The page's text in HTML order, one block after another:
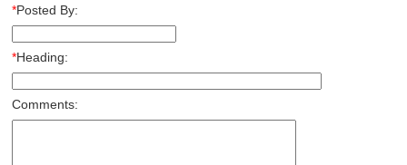
*Posted By:
*Heading:
Comments: